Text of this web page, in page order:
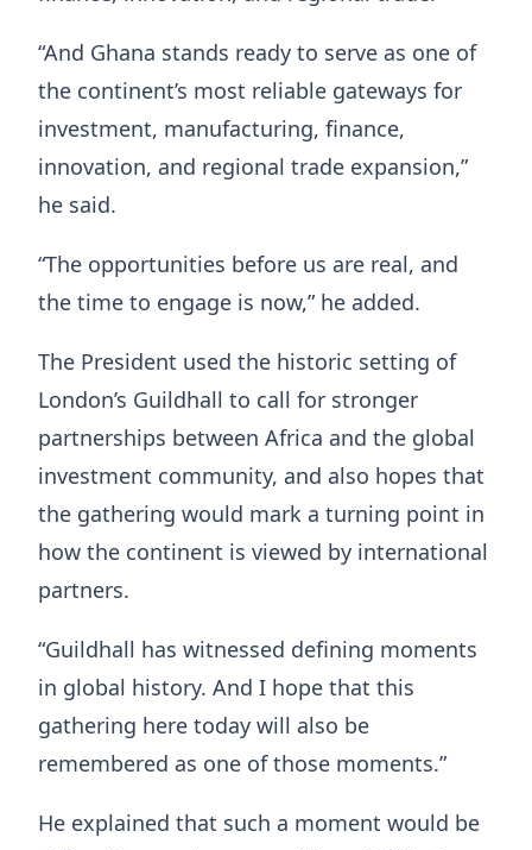
“And Ghana stands ready to serve as one of
the continent’s most reliable gateways for
investment, manufacturing, finance,
innovation, and regional trade expansion,”
he said.
“The opportunities before us are real, and
the time to engage is now,” he added.
The President used the historic setting of
London’s Guildhall to call for stronger
partnerships between Africa and the global
investment community, and also hopes that
the gathering would mark a turning point in
how the continent is viewed by international
partners.
“Guildhall has witnessed defining moments
in global history. And I hope that this
gathering here today will also be
remembered as one of those moments.”
He explained that such a moment would be